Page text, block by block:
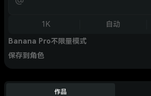
1K 自动
Banana Pro不限量模式
保存到角色
作品